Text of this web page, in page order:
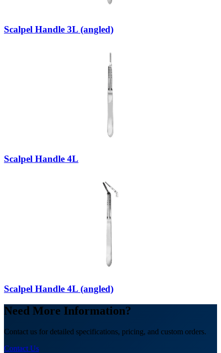
Scalpel Handle 3L (angled)
Scalpel Handle 4L
Scalpel Handle 4L (angled)
Need More Information?
Contact us for detailed specifications, pricing, and custom orders.
Contact Us